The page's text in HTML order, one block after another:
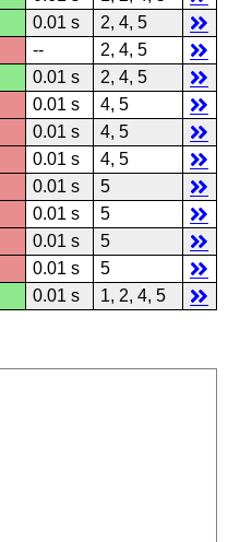
0.01 s
2, 4, 5
--
2, 4, 5
0.01 s
2, 4, 5
0.01 s
4, 5
0.01 s
4, 5
0.01 s
4, 5
0.01 s
5
0.01 s
5
0.01 s
5
0.01 s
5
0.01 s 1, 2, 4, 5